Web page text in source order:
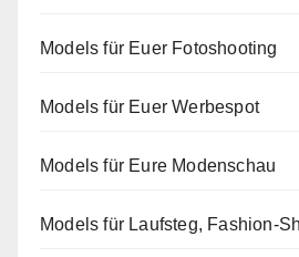
Models für Euer Fotoshooting
Models für Euer Werbespot
Models für Eure Modenschau
Models für Laufsteg, Fashion-